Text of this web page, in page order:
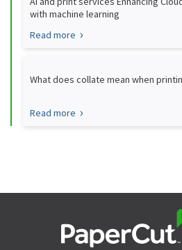
with machine learning
Read more
What does collate mean when
Read more